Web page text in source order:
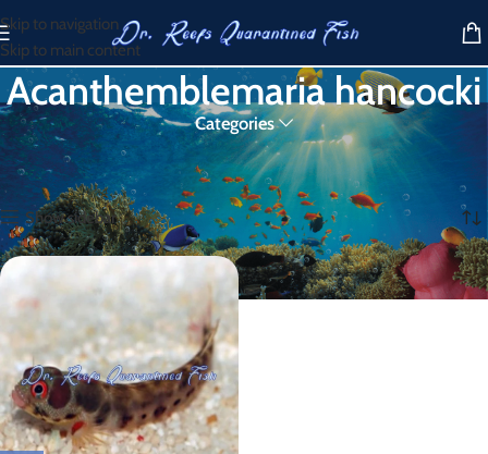
Skip to navigation
Skip to main content
Acanthemblemaria hancocki
Categories
Home/ Products tagged “Acanthemblemaria hancocki”
Showing the single result
Show sidebar